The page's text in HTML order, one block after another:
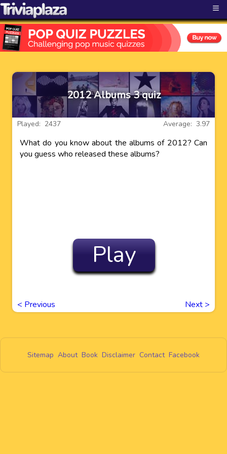
≡
2012 Albums 3 quiz
Average: 3.97
Played: 2437
What do you know about the albums of 2012? Can
you guess who released these albums?
Play
< Previous Next >
Sitemap About Book Disclaimer Contact Facebook